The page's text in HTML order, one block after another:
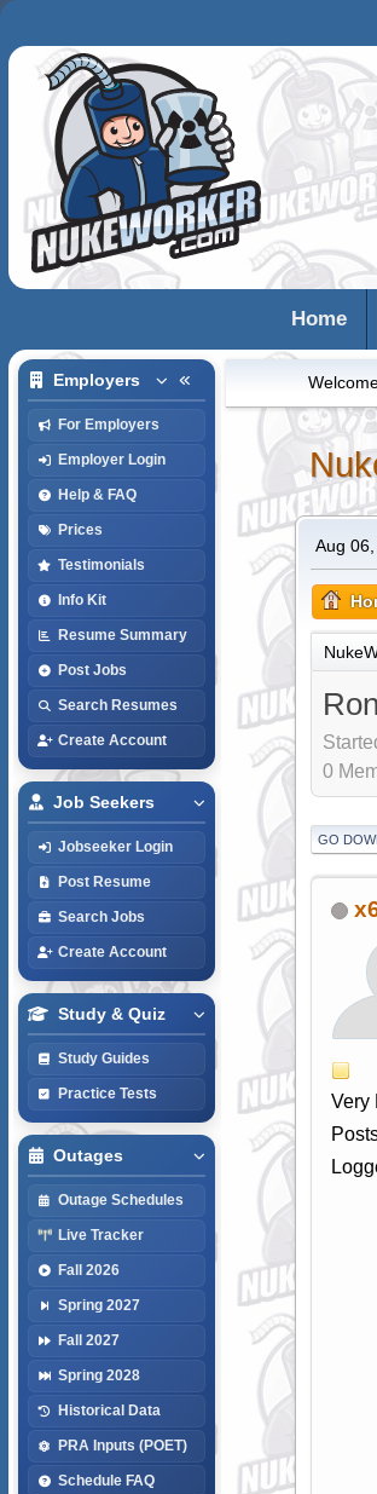
Home
Employers
For Employers
Employer Login
Help & FAQ
Prices
Testimonials
Info Kit
Resume Summary
Post Jobs
Search Resumes
Create Account
Job Seekers
Jobseeker Login
Post Resume
Search Jobs
Create Account
Study & Quiz
Study Guides
Practice Tests
Outages
Outage Schedules
Live Tracker
Fall 2026
Spring 2027
Fall 2027
Spring 2028
Historical Data
PRA Inputs (POET)
Schedule FAQ
Aug
0
GO
Very